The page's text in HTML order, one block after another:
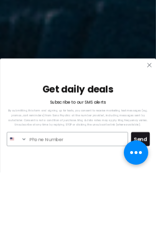
Get daily deals
Subscribe to our SMS alerts
By submitting this form and signing up for texts, you consent to receive marketing text messages (e.g.
promos, cart reminders) from Sono Psychic at the number provided, including messages sent by
autodialer. Consent is not a condition of purchase. Msg & data rates may apply. Msg frequency varies.
Unsubscribe at any time by replying STOP or clicking the unsubscribe link (where available).
Send